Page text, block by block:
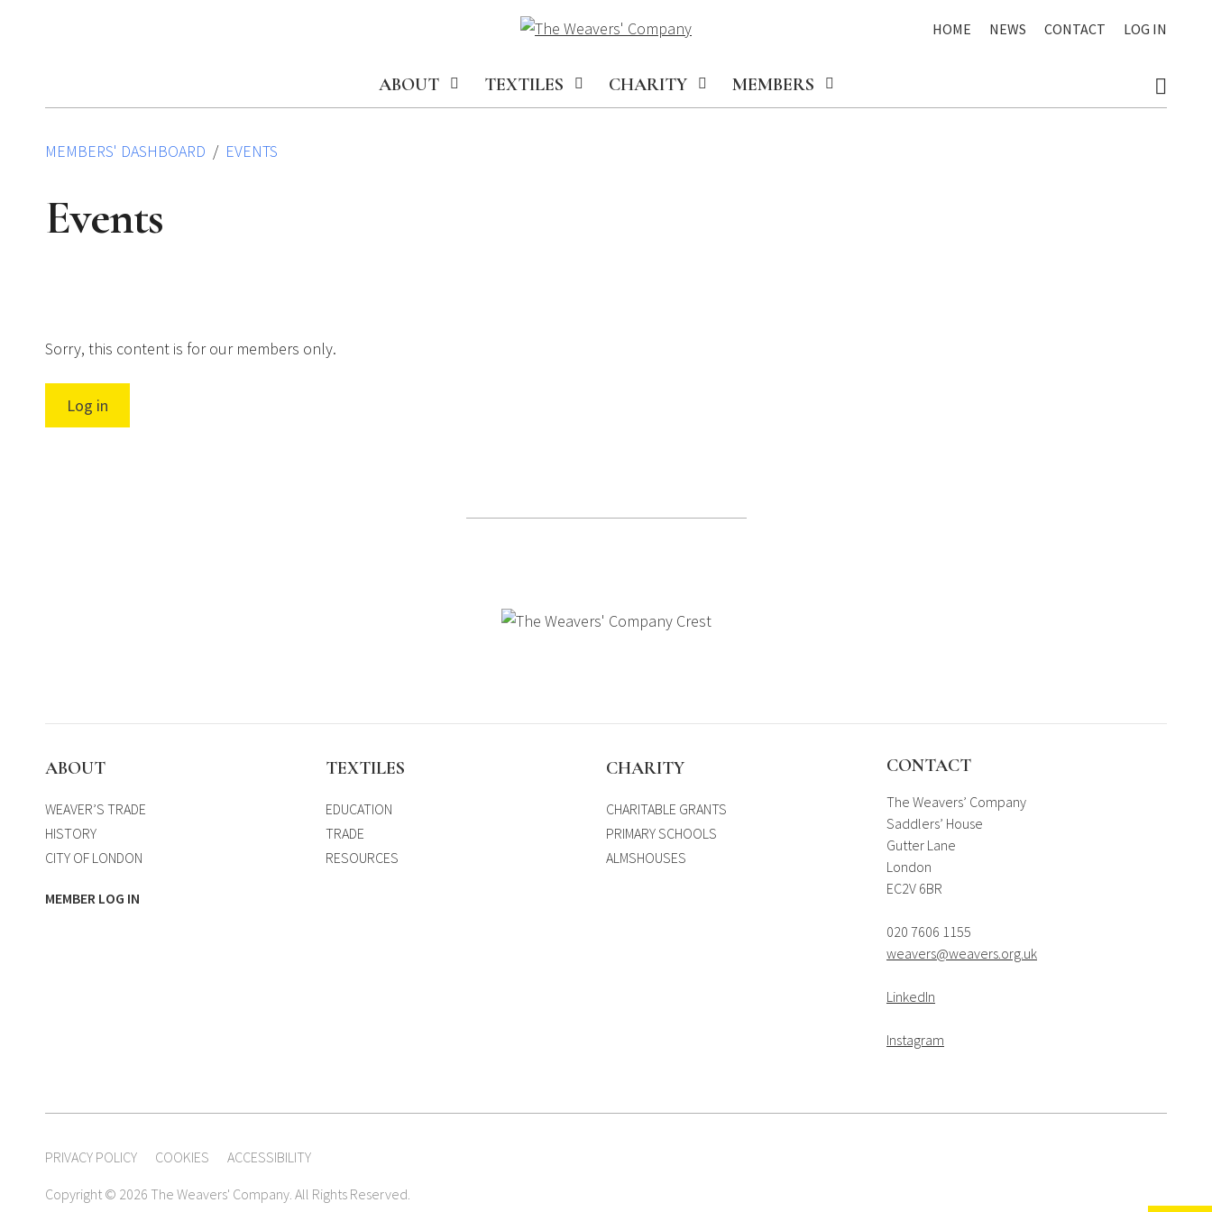
HOME NEWS CONTACT LOG IN
ABOUT TEXTILES CHARITY MEMBERS
MEMBERS' DASHBOARD EVENTS
Events
Sorry, this content is for our members only.
Log in
ABOUT
WEAVER’S TRADE
HISTORY
CITY OF LONDON
MEMBER LOG IN
TEXTILES
EDUCATION
TRADE
RESOURCES
CHARITY
CHARITABLE GRANTS
PRIMARY SCHOOLS
ALMSHOUSES
CONTACT
The Weavers’ Company
Saddlers’ House
Gutter Lane
London
EC2V 6BR
020 7606 1155
weavers@weavers.org.uk
LinkedIn
Instagram
PRIVACY POLICY COOKIES ACCESSIBILITY
Copyright © 2026 The Weavers' Company. All Rights Reserved.